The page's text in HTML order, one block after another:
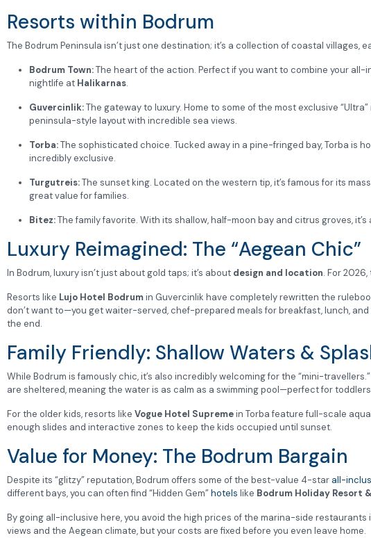
Resorts within Bodrum
The Bodrum Peninsula isn’t just one destination; it’s a collection of coastal villages,
Bodrum Town:The heart of the action. Perfect if you want to combine your
nightlife at Halikarnas.
Guvercinlik:The gateway to luxury. Home to some of the most exclusive
peninsula-style layout with incredible sea views.
Torba:The sophisticated choice. Tucked away in a pine-fringed bay, Torba is
incredibly exclusive.
Turgutreis:The sunset king. Located on the western tip, it’s famous for its
great value for families.
Bitez:The family favorite. With its shallow, half-moon bay and citrus groves,
Luxury Reimagined: The “Aegean Chic”
In Bodrum, luxury isn’t just about gold taps; it’s about design and location. For
Resorts like Lujo Hotel Bodrumin Guvercinlik have completely rewritten the
don’t want to—you get waiter-served, chef-prepared meals for breakfast, lunch,
the end.
Family Friendly: Shallow Waters &
While Bodrum is famously chic, it’s also incredibly welcoming for the “mini-
are sheltered, meaning the water is as calm as a swimming pool—perfect for
For the older kids, resorts like Vogue Hotel Supremein Torba feature full-scale
enough slides and interactive zones to keep the kids occupied until sunset.
Value for Money: The Bodrum Bargain
Despite its “glitzy” reputation, Bodrum offers some of the best-value 4-star all-
different bays, you can often find “Hidden Gem”hotels like Bodrum Holiday Resort
By going all-inclusive here, you avoid the high prices of the marina-side
views and the Aegean climate, but your costs are fixed before you even leave home.